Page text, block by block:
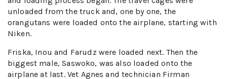
unloaded from the truck and, one by one, the
orangutans were loaded onto the airplane, starting with
Niken.
Friska, Inou and Farudz were loaded next. Then the
biggest male, Saswoko, was also loaded onto the
airplane at last. Vet Agnes and technician Firman